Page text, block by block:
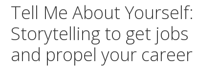
Tell Me About Yourself:
Storytelling to get jobs
and propel your career